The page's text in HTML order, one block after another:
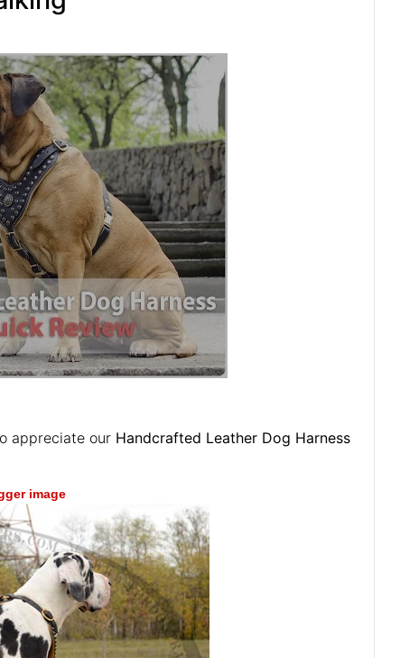
appreciate our Handcrafted Leather Dog Harness
image